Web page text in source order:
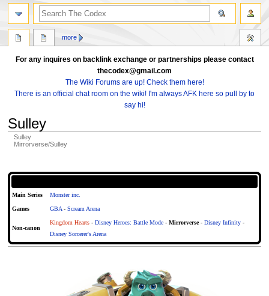
For any inquires on backlink exchange or partnerships please contact
thecodex@gmail.com
The Wiki Forums are up! Check them here!
There is an official chat room on the wiki! I'm always AFK here so pull by to
say hi!
Sulley
Sulley
Mirrorverse/Sulley
to
navigation
to
search
Main Series Monster inc.
Games GBA- Scream Arena
Non-canon
Kingdom Hearts - Disney Heroes: Battle Mode - Mirrorverse- Disney Infinity -
Disney Sorcerer's Arena
more
search